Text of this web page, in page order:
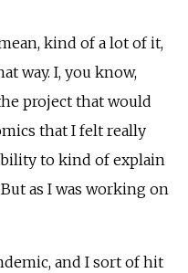
kind of a lot of it,
way. I, you know,
project that would
that I felt really
to kind of explain
as I was working on
and I sort of hit